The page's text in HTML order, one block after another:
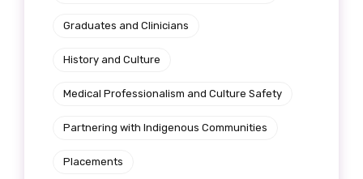
Graduates and Clinicians
History and Culture
Medical Professionalism and Culture Safety
Partnering with Indigenous Communities
Placements
First name
Last name